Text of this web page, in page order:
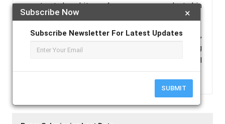
×
Subscribe Now
Subscribe Newsletter For Latest Updates
SUBMIT
constructed, and its performance were evaluated in
katsina
Keywords : parabolic dish, manual bi-axial tracking,
focus concentrator, thermal performance, Checking
the Overall heat loss factor and factor of optical
efficiency.